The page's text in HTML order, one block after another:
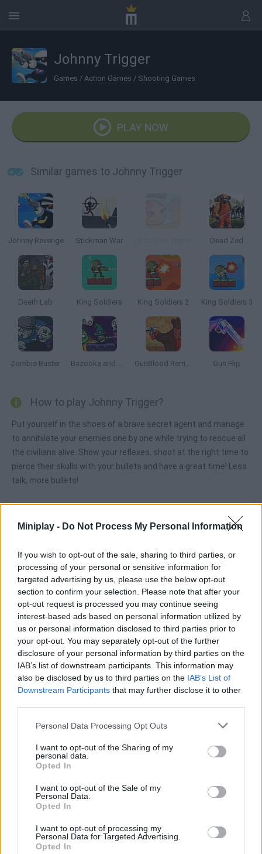
Miniplay - Do Not Process My Personal Information
If you wish to opt-out of the sale, sharing to third parties, or
processing of your personal or sensitive information for
targeted advertising by us, please use the below opt-out
section to confirm your selection. Please note that after your
opt-out request is processed you may continue seeing
interest-based ads based on personal information utilized by
us or personal information disclosed to third parties prior to
your opt-out. You may separately opt-out of the further
disclosure of your personal information by third parties on the
IAB’s list of downstream participants. This information may
also be disclosed by us to third parties on the IAB’s List of
Downstream Participants that may further disclose it to other
Personal Data Processing Opt Outs
I want to opt-out of the Sharing of my
personal data.
Opted In
I want to opt-out of the Sale of my
Personal Data.
Opted In
I want to opt-out of processing my
Personal Data for Targeted Advertising.
Opted In
Johnny Trigger
Games / Action Games / Shooting Games
PLAY NOW
Similar games to Johnny Trigger
Johnny Revenge Stickman War Dead Zed
Death Lab King Soldiers King Soldiers 2 King Soldiers 3
Zombie Buster Bazooka and Monster 2: Halloween GunBlood Remastered Gun Flip
How to play Johnny Trigger?
Put yourself in the shoes of a brave secret agent and manage
to annihilate your enemies one by one while trying to rescue all
the civilians alive. Show your reflexes, shoot at the right time to
pierce their skulls with your bullets and have a great time! Less
talk, more bullets!
Tags
ACTION GAMES
SHOOTING GAMES
SKILL GAMES
GAMES WITH ACHIEVEMENTS
MOBILE GAMES
STICKMAN GAMES